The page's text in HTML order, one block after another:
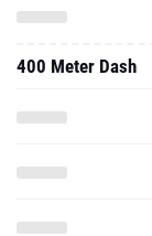
400 Meter Dash